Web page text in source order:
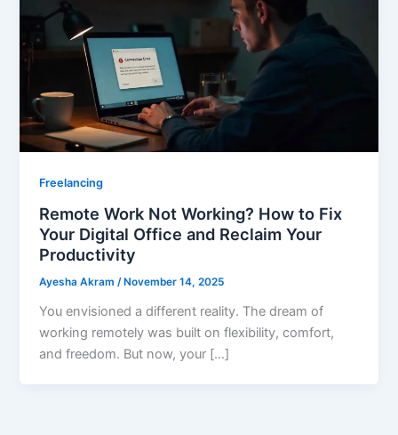
Freelancing
Remote Work Not Working? How to Fix
Your Digital Office and Reclaim Your
Productivity
Ayesha Akram/ November 14, 2025
You envisioned a different reality. The dream of
working remotely was built on flexibility, comfort,
and freedom. But now, your […]